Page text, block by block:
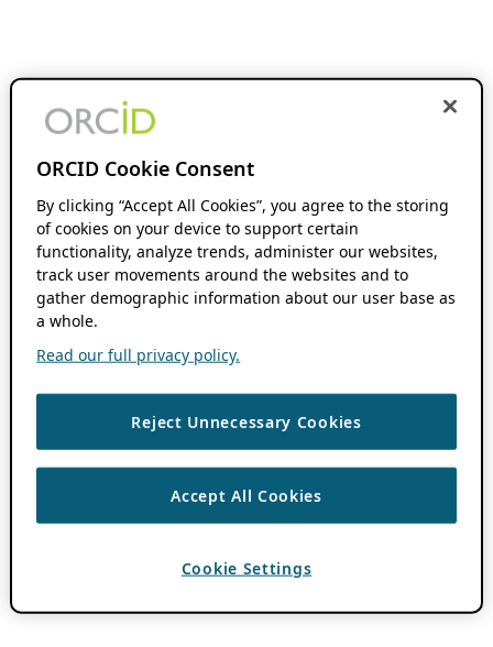
ORCID Cookie Consent
By clicking “Accept All Cookies”, you agree to the storing
of cookies on your device to support certain
functionality, analyze trends, administer our websites,
track user movements around the websites and to
gather demographic information about our user base as
a whole.
Read our full privacy policy.
Reject Unnecessary Cookies
Accept All Cookies
Cookie Settings